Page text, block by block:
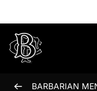
BARBARIAN